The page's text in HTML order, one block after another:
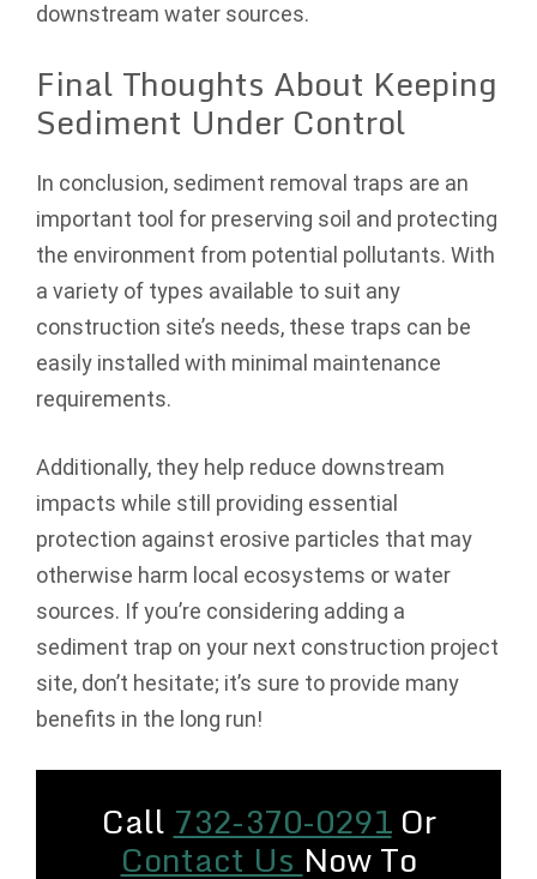
downstream water sources.
Final Thoughts About Keeping
Sediment Under Control
In conclusion, sediment removal traps are an
important tool for preserving soil and protecting
the environment from potential pollutants. With
a variety of types available to suit any
construction site’s needs, these traps can be
easily installed with minimal maintenance
requirements.
Additionally, they help reduce downstream
impacts while still providing essential
protection against erosive particles that may
otherwise harm local ecosystems or water
sources. If you’re considering adding a
sediment trap on your next construction project
site, don’t hesitate; it’s sure to provide many
benefits in the long run!
Call732-370-0291Or
Contact UsNow To